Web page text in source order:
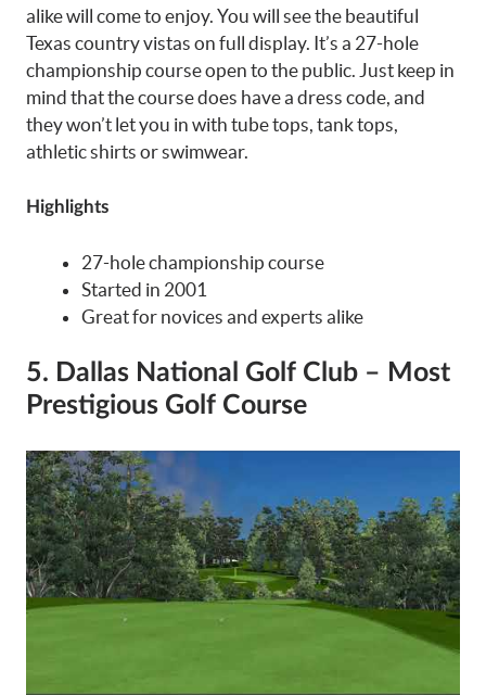
alike will come to enjoy. You will see the beautiful
Texas country vistas on full display. It’s a 27-hole
championship course open to the public. Just keep in
mind that the course does have a dress code, and
they won’t let you in with tube tops, tank tops,
athletic shirts or swimwear.
Highlights
27-hole championship course
Started in 2001
Great for novices and experts alike
5. Dallas National Golf Club – Most
Prestigious Golf Course